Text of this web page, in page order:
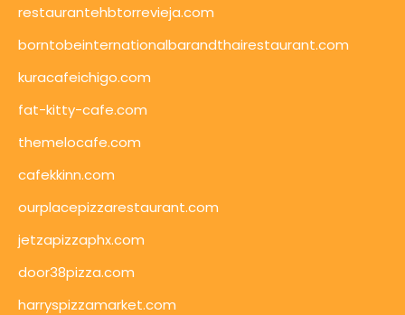
restaurantehbtorrevieja.com
borntobeinternationalbarandthairestaurant.com
kuracafeichigo.com
fat-kitty-cafe.com
themelocafe.com
cafekkinn.com
ourplacepizzarestaurant.com
jetzapizzaphx.com
door38pizza.com
harryspizzamarket.com